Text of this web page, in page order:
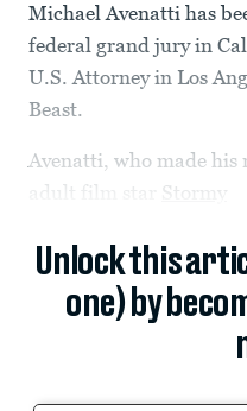
Michael Avenatti has
federal grand jury in
U.S. Attorney in Los
Beast.
Avenatti, who made his
adult film star Stormy
Unlock this
one) by